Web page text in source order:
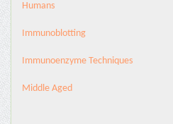
Humans
Immunoblotting
Immunoenzyme Techniques
Middle Aged